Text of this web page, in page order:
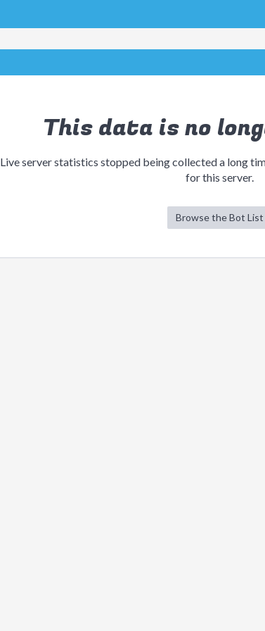
This data is no
Live server statistics stopped being collected a long
for this server.
Browse the Bot List